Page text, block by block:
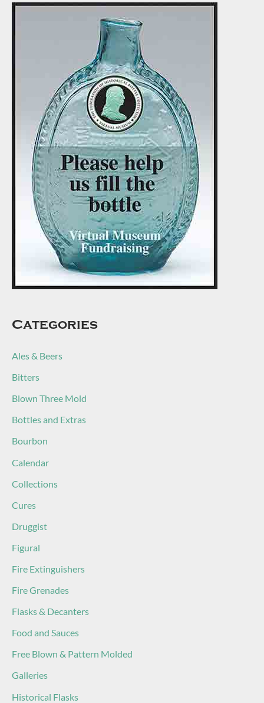
Categories
Ales & Beers
Bitters
Blown Three Mold
Bottles and Extras
Bourbon
Calendar
Collections
Cures
Druggist
Figural
Fire Extinguishers
Fire Grenades
Flasks & Decanters
Food and Sauces
Free Blown & Pattern Molded
Galleries
Historical Flasks